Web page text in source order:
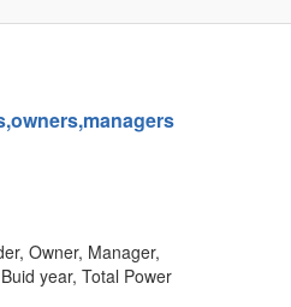
Owner, Manager,
year, Total Power